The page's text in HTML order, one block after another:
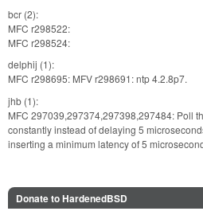
bcr (2):
MFC r298522:
MFC r298524:
delphij (1):
MFC r298695: MFV r298691: ntp 4.2.8p7.
jhb (1):
MFC 297039,297374,297398,297484: Poll
constantly instead of delaying 5
inserting a minimum latency of 5
Donate to HardenedBSD